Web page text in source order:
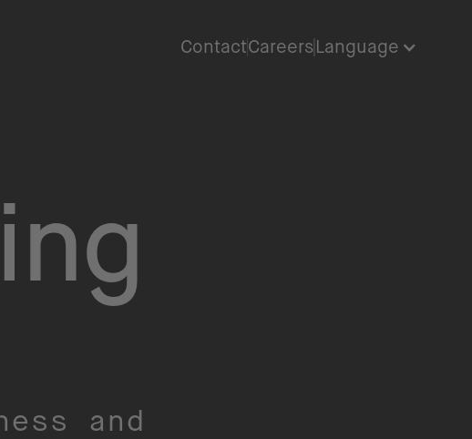
ContactCareersLanguage
and